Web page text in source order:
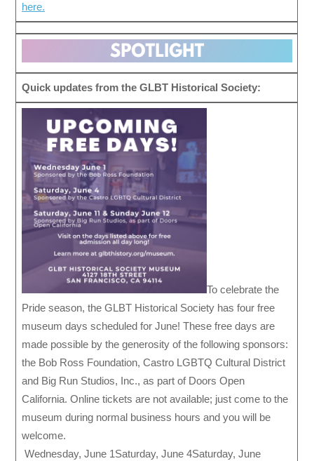
here.
Quick updates from the GLBT Historical Society:
To celebrate the
Pride season, the GLBT Historical Society has four free
museum days scheduled for June! These free days are
made possible by the generosity of the following sponsors:
the Bob Ross Foundation, Castro LGBTQ Cultural District
and Big Run Studios, Inc., as part of Doors Open
California. Online tickets are not available; just come to the
museum during normal business hours and you will be
welcome.
Wednesday, June 1Saturday, June 4Saturday, June